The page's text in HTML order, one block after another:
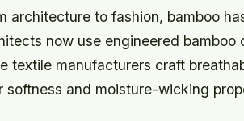
architecture to fashion, bamboo
now use engineered
textile manufacturers craft
softness and moisture-wicking